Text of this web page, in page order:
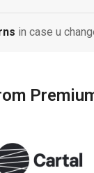
in case u